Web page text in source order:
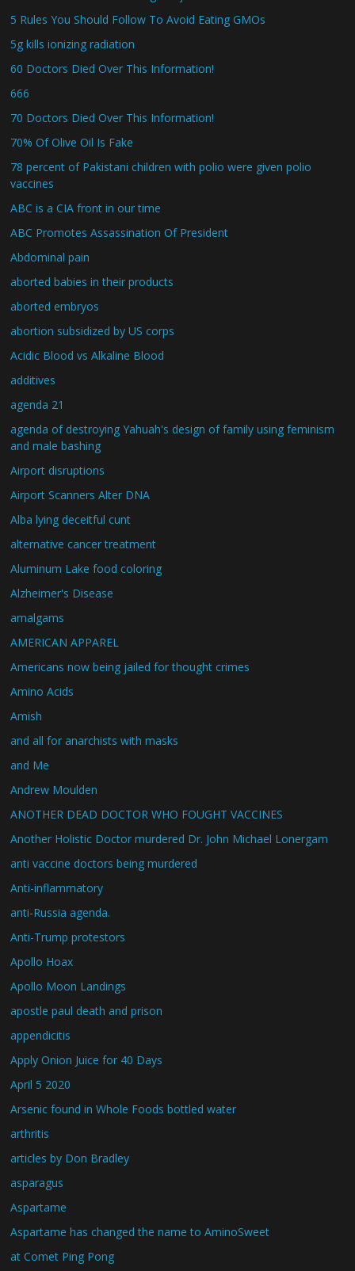
5 Rules You Should Follow To Avoid Eating GMOs
5g kills ionizing radiation
60 Doctors Died Over This Information!
666
70 Doctors Died Over This Information!
70% Of Olive Oil Is Fake
78 percent of Pakistani children with polio were given polio
vaccines
ABC is a CIA front in our time
ABC Promotes Assassination Of President
Abdominal pain
aborted babies in their products
aborted embryos
abortion subsidized by US corps
Acidic Blood vs Alkaline Blood
additives
agenda 21
agenda of destroying Yahuah's design of family using feminism
and male bashing
Airport disruptions
Airport Scanners Alter DNA
Alba lying deceitful cunt
alternative cancer treatment
Aluminum Lake food coloring
Alzheimer's Disease
amalgams
AMERICAN APPAREL
Americans now being jailed for thought crimes
Amino Acids
Amish
and all for anarchists with masks
and Me
Andrew Moulden
ANOTHER DEAD DOCTOR WHO FOUGHT VACCINES
Another Holistic Doctor murdered Dr. John Michael Lonergam
anti vaccine doctors being murdered
Anti-inflammatory
anti-Russia agenda.
Anti-Trump protestors
Apollo Hoax
Apollo Moon Landings
apostle paul death and prison
appendicitis
Apply Onion Juice for 40 Days
April 5 2020
Arsenic found in Whole Foods bottled water
arthritis
articles by Don Bradley
asparagus
Aspartame
Aspartame has changed the name to AminoSweet
at Comet Ping Pong